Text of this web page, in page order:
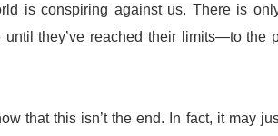
is conspiring against us. There is
they’ve reached their limits—to the
that this isn’t the end. In fact, it may